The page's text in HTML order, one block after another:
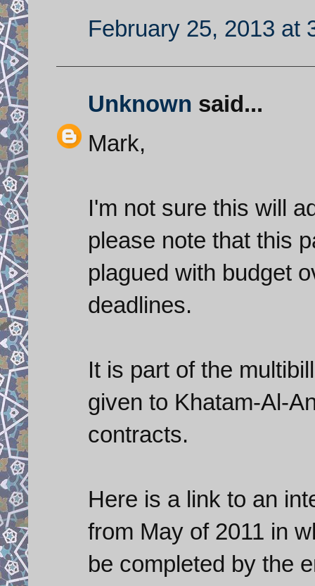
February 25, 2013 at
Unknown said...
Mark,
I'm not sure this will
please note that this
plagued with budget
deadlines.
It is part of the
given to Khatam-Al-
contracts.
Here is a link to an
from May of 2011 in
be completed by the